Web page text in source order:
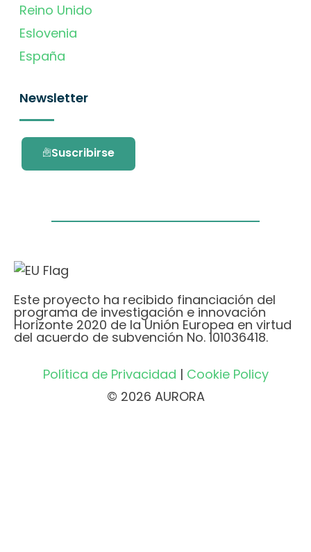
Reino Unido
Eslovenia
España
Newsletter
Suscribirse
Este proyecto ha recibido financiación del
programa de investigación e innovación
Horizonte 2020 de la Unión Europea en virtud
del acuerdo de subvención No. 101036418.
Política de Privacidad | Cookie Policy
© 2026 AURORA